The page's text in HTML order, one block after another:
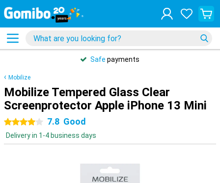
Safe payments
Mobilize
Mobilize Tempered Glass Clear
Screenprotector Apple iPhone 13 Mini
4 stars 7.8 Good
Delivery in 1-4 business days